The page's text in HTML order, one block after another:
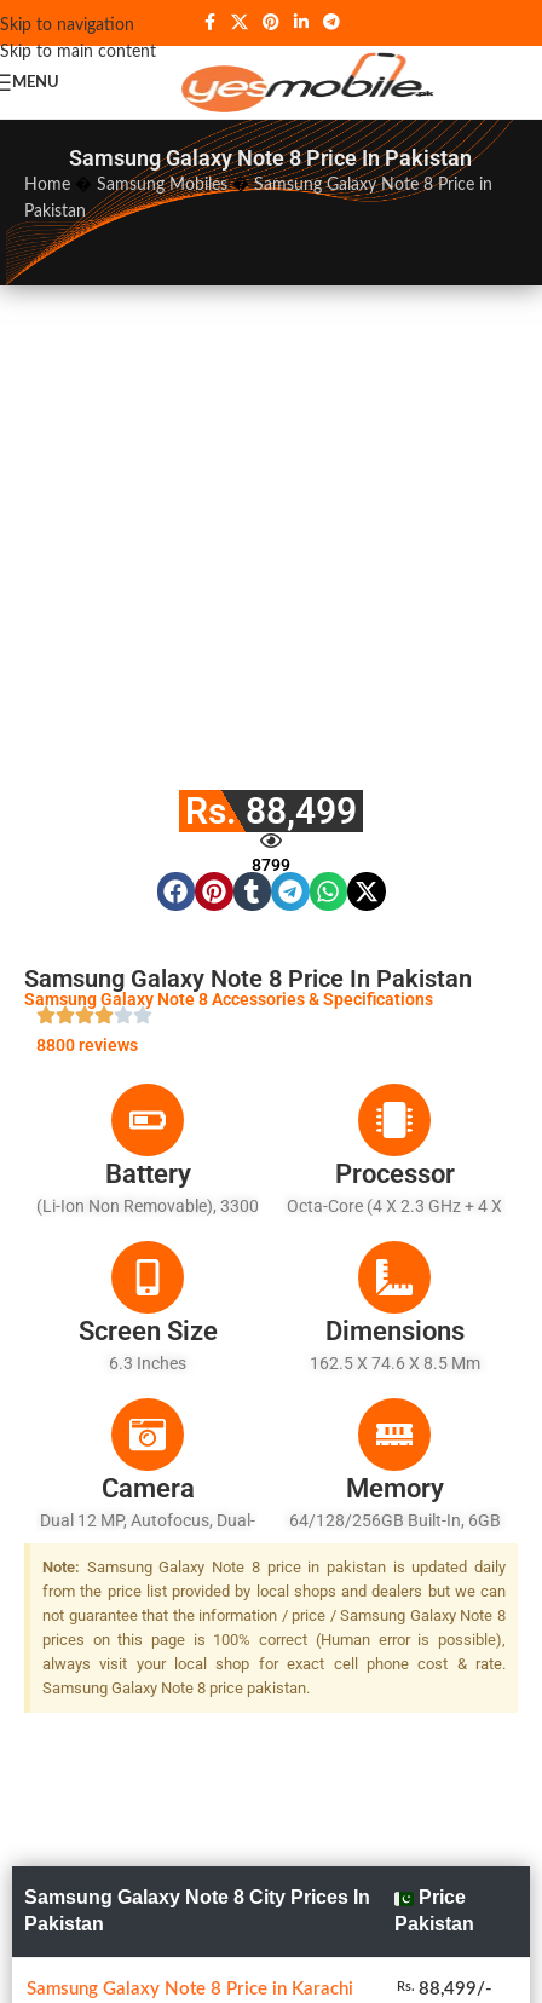
Skip to navigation
Skip to main content
MENU
Samsung Galaxy Note 8 Price In Pakistan
Home Samsung Mobiles�Samsung Galaxy Note 8 Price in
Pakistan
Rs. 88,499
8799
Samsung Galaxy Note 8 Price In Pakistan
Samsung Galaxy Note 8 Accessories & Specifications
8800 reviews
Battery
(Li-Ion Non Removable), 3300
Processor
Octa-Core (4 X 2.3 GHz + 4 X
Screen Size
6.3 Inches
Dimensions
162.5 X 74.6 X 8.5 Mm
Camera
Dual 12 MP, Autofocus, Dual-
LED (dual Tone) Flash
Memory
64/128/256GB Built-In, 6GB
RAM
Note: Samsung Galaxy Note 8 price in pakistan is updated daily
from the price list provided by local shops and dealers but we can
not guarantee that the information / price / Samsung Galaxy Note 8
prices on this page is 100% correct (Human error is possible),
always visit your local shop for exact cell phone cost & rate.
Samsung Galaxy Note 8 price pakistan.
Samsung Galaxy Note 8 City Prices In
Pakistan
Price
Pakistan
Samsung Galaxy Note 8 Price in Karachi Rs. 88,499/-